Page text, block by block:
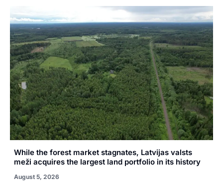
While the forest market stagnates, Latvijas valsts
meži acquires the largest land portfolio in its history
August 5, 2026